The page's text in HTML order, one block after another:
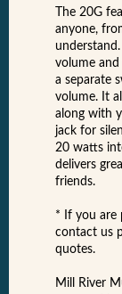
The 20G
anyone,
volume
a separate
volume. It
along with
jack for
20 watts
delivers
friends.
* If you are
contact us
quotes.
Mill River